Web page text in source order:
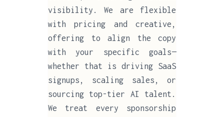
visibility. We are flexible
with pricing and creative,
offering to align the copy
with your specific goals—
whether that is driving SaaS
signups, scaling sales, or
sourcing top-tier AI talent.
We treat every sponsorship